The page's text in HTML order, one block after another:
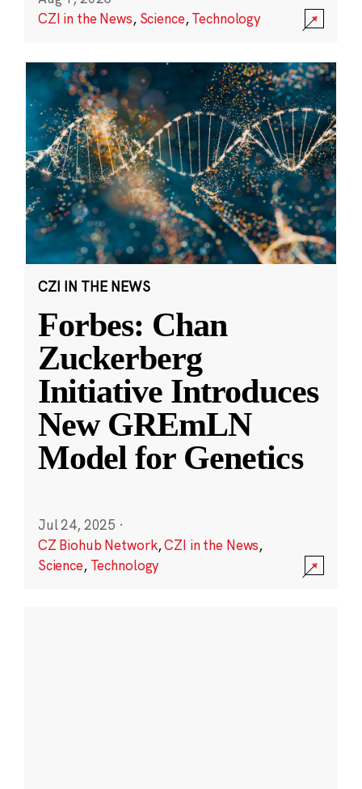
CZI in the News, Science,Technology
CZI IN THE NEWS
Forbes: Chan
Zuckerberg
Initiative Introduces
New GREmLN
Model for Genetics
Jul 24, 2025 ·
CZ Biohub Network,CZI in the News,
Science, Technology